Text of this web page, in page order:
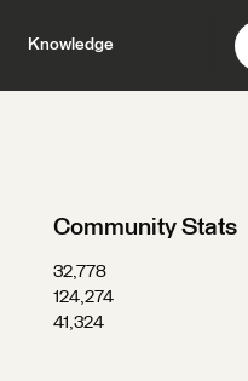
Knowledge
Community Stats
32,778
124,274
41,324